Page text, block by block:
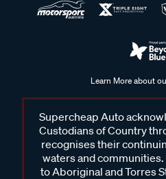
Learn More about
Supercheap Auto
Custodians of Country
recognises their
waters and
to Aboriginal and Torres